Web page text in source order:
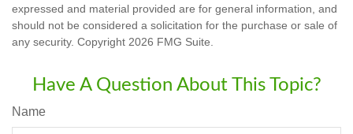
expressed and material provided are for general information, and
should not be considered a solicitation for the purchase or sale of
any security. Copyright 2026 FMG Suite.
Have A Question About This Topic?
Name